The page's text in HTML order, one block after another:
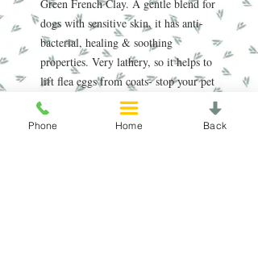
Green French Clay. A gentle blend for
dogs with sensitive skin, it has anti-
bacterial, healing & soothing
properties. Very lathery, so it helps to
lift flea eggs from coats- stop your pet
suffering the natural way.
Phone Home Back